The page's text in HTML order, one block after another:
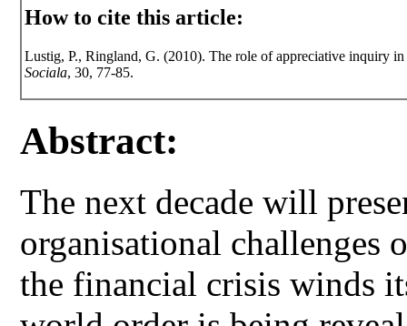
How to cite this article:
Lustig, P., Ringland, G. (2010). The role of appreciative inquiry
Sociala, 30, 77-85.
Abstract:
The next decade will
organisational challenges
the financial crisis winds